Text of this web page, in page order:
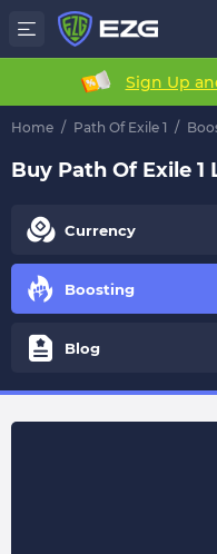
Sign Up
Home / Path Of Exile 1 /
Buy Path Of Exile
Currency
Boosting
Blog